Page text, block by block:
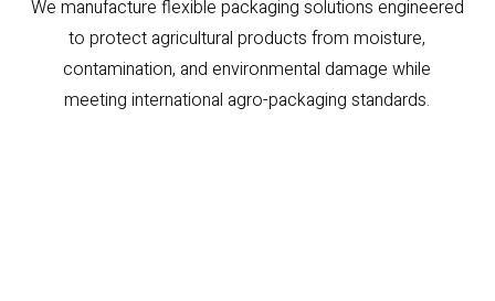
We manufacture flexible packaging solutions engineered
to protect agricultural products from moisture,
contamination, and environmental damage while
meeting international agro-packaging standards.